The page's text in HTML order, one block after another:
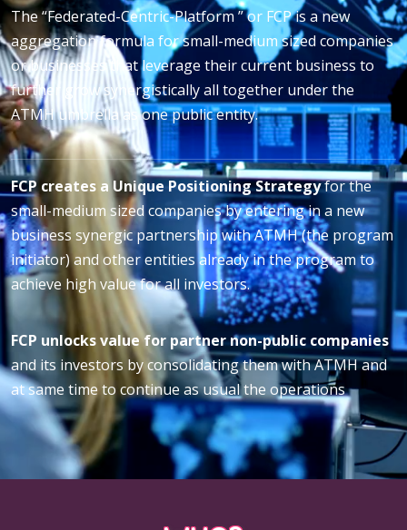
The “Federated-Centric-Platform ” or FCP is a new
aggregation formula for small-medium sized companies
or businesses that leverage their current business to
further grow synergistically all together under the
ATMH umbrella as one public entity.
FCP creates a Unique Positioning Strategyfor the
small-medium sized companies by entering in a new
business synergic partnership with ATMH (the program
initiator) and other entities already in the program to
achieve high value for all investors.
FCP unlocks value for partner non-public companies
and its investors by consolidating them with ATMH and
at same time to continue as usual the operations